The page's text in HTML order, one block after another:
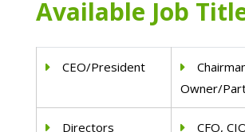
Available Job
CEO/President
Owner/
Directors CFO,